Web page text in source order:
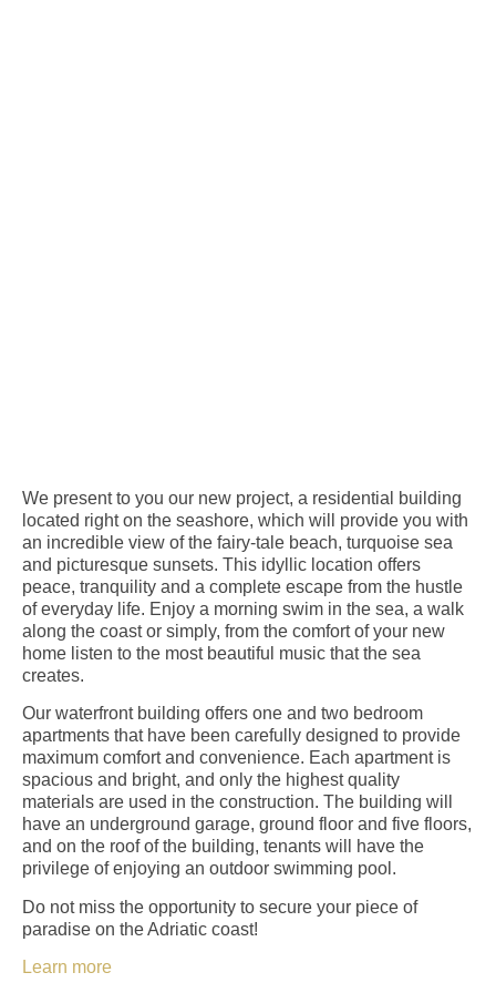
We present to you our new project, a residential building
located right on the seashore, which will provide you with
an incredible view of the fairy-tale beach, turquoise sea
and picturesque sunsets. This idyllic location offers
peace, tranquility and a complete escape from the hustle
of everyday life. Enjoy a morning swim in the sea, a walk
along the coast or simply, from the comfort of your new
home listen to the most beautiful music that the sea
creates.
Our waterfront building offers one and two bedroom
apartments that have been carefully designed to provide
maximum comfort and convenience. Each apartment is
spacious and bright, and only the highest quality
materials are used in the construction. The building will
have an underground garage, ground floor and five floors,
and on the roof of the building, tenants will have the
privilege of enjoying an outdoor swimming pool.
Do not miss the opportunity to secure your piece of
paradise on the Adriatic coast!
Learn more